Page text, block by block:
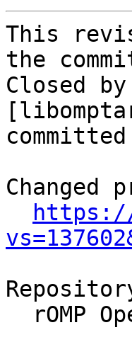
This
the
Closed by
Changed
https://